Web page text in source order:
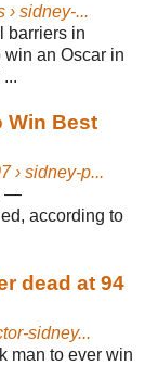
› sidney-...
barriers in
an Oscar in
Win Best
› sidney-p...
—
according to
dead at 94
sidney...
man to ever win